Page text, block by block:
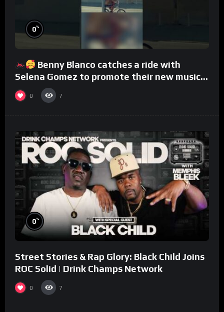
0%
Benny Blanco catches a ride with
Selena Gomez to promote their new musical
collaboration.
0 7
0%
Street Stories & Rap Glory: Black Child Joins
ROC Solid | Drink Champs Network
0 7